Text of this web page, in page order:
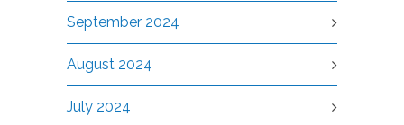
September 2024
August 2024
July 2024